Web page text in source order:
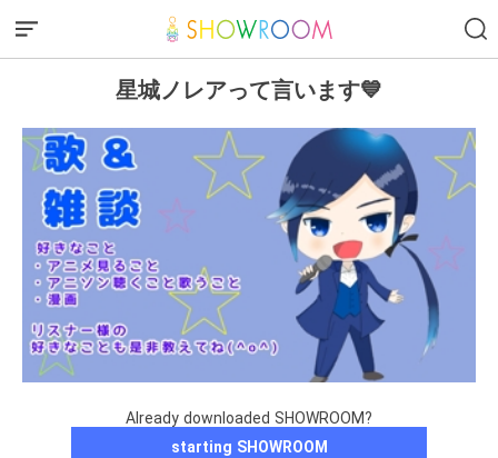
星城ノレアって言います💙
Already downloaded SHOWROOM?
starting SHOWROOM